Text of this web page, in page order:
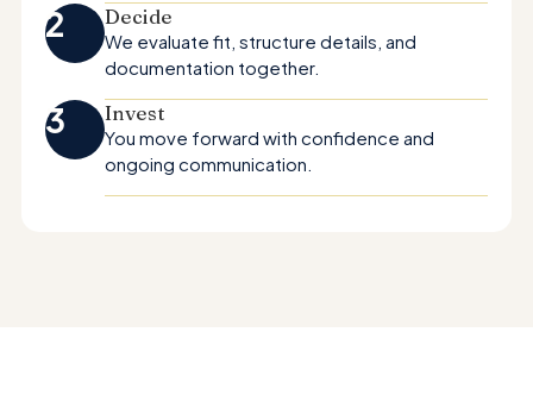
2 Decide
We evaluate fit, structure details, and
documentation together.
3 Invest
You move forward with confidence and
ongoing communication.